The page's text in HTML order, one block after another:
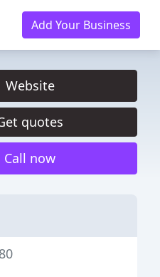
Add Your Business
Website
quotes
Call now